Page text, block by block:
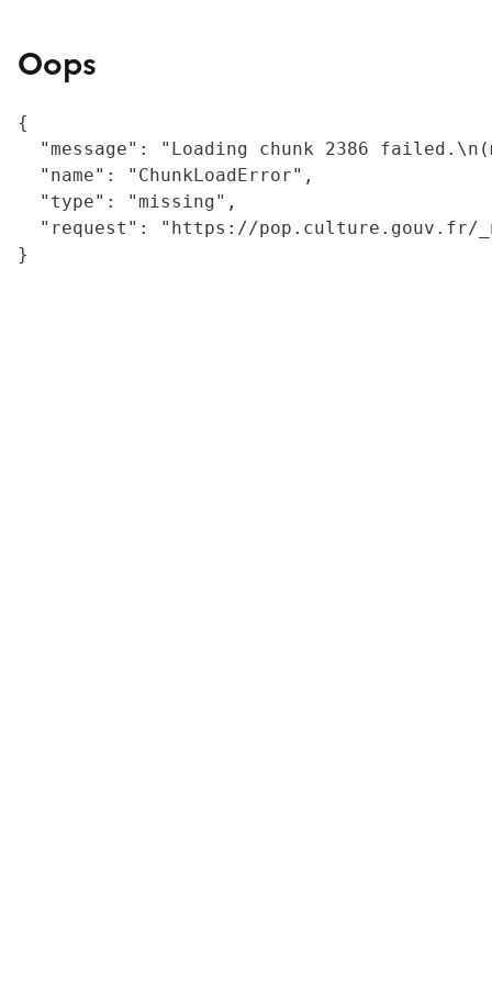
Oops
{
"message": "Loading chunk 2386
  "name": "ChunkLoadError",
  "type": "missing",
"request": "https://
}